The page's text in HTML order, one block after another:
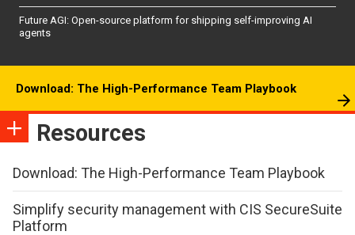
Future AGI: Open-source platform for shipping self-improving AI
agents
Download: The High-Performance Team Playbook
Resources
Download: The High-Performance Team Playbook
Simplify security management with CIS SecureSuite
Platform